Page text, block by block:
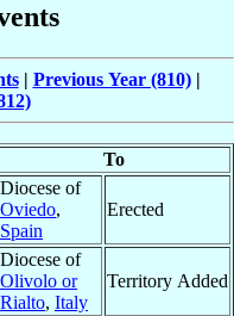
| Previous Year (810)|
To
Diocese of
Oviedo,
Spain
Erected
Diocese of
Olivolo or
Rialto, Italy
Territory Added